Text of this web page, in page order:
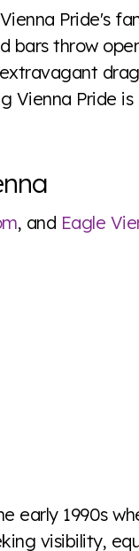
Pride's
bars throw
Pride
, and Eagle
early 1990s
visibility,